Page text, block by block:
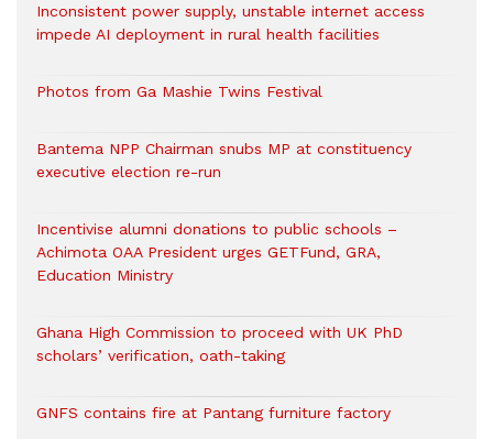
Inconsistent power supply, unstable internet access
impede AI deployment in rural health facilities
Photos from Ga Mashie Twins Festival
Bantema NPP Chairman snubs MP at constituency
executive election re-run
Incentivise alumni donations to public schools –
Achimota OAA President urges GETFund, GRA,
Education Ministry
Ghana High Commission to proceed with UK PhD
scholars’ verification, oath-taking
GNFS contains fire at Pantang furniture factory